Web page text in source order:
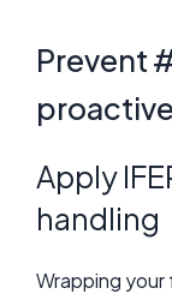
Prevent
Apply
handling
Wrapping your